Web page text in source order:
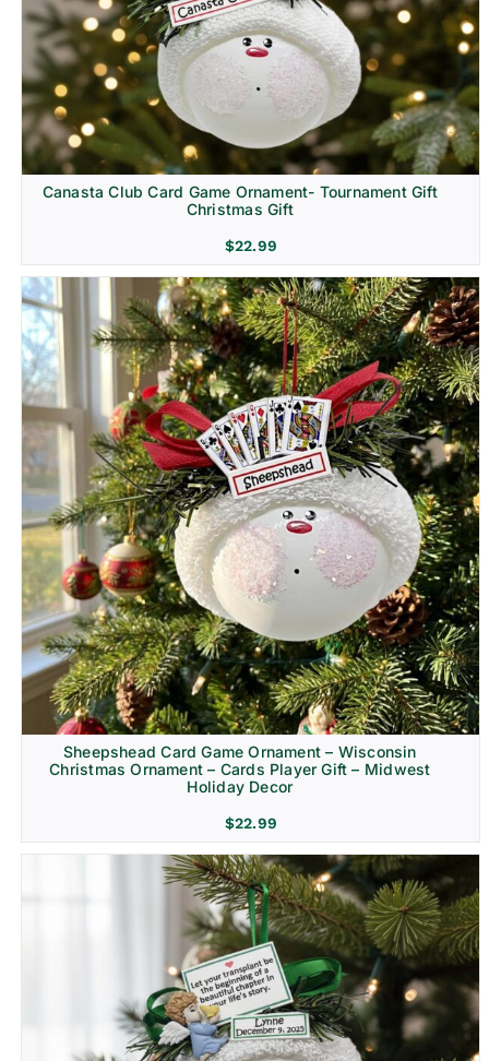
Canasta Club Card Game Ornament- Tournament Gift
Christmas Gift
$22.99
Sheepshead Card Game Ornament – Wisconsin
Christmas Ornament – Cards Player Gift – Midwest
Holiday Decor
$22.99